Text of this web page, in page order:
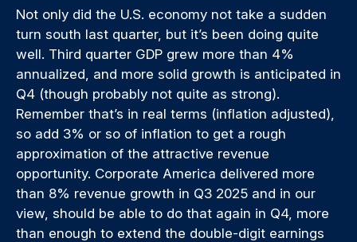
Not only did the U.S. economy not take a sudden
turn south last quarter, but it’s been doing quite
well. Third quarter GDP grew more than 4%
annualized, and more solid growth is anticipated in
Q4 (though probably not quite as strong).
Remember that’s in real terms (inflation adjusted),
so add 3% or so of inflation to get a rough
approximation of the attractive revenue
opportunity. Corporate America delivered more
than 8% revenue growth in Q3 2025 and in our
view, should be able to do that again in Q4, more
than enough to extend the double-digit earnings